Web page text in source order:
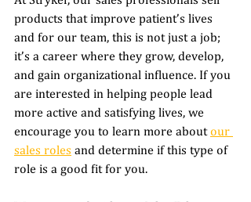
products that improve patient’s lives
and for our team, this is not just a job;
it’s a career where they grow, develop,
and gain organizational influence. If you
are interested in helping people lead
more active and satisfying lives, we
encourage you to learn more about our
sales roles and determine if this type of
role is a good fit for you.